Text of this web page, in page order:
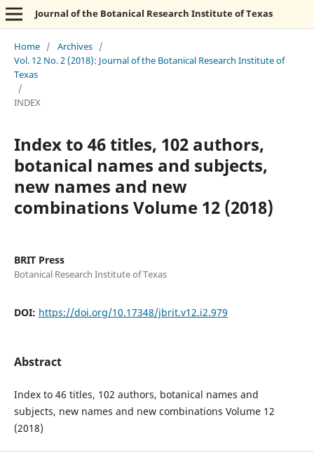
Journal of the Botanical Research Institute of Texas
Home / Archives /
Vol. 12 No. 2 (2018): Journal of the Botanical Research Institute of
Texas
/
INDEX
Index to 46 titles, 102 authors,
botanical names and subjects,
new names and new
combinations Volume 12 (2018)
BRIT Press
Botanical Research Institute of Texas
DOI: https://doi.org/10.17348/jbrit.v12.i2.979
Abstract
Index to 46 titles, 102 authors, botanical names and
subjects, new names and new combinations Volume 12
(2018)